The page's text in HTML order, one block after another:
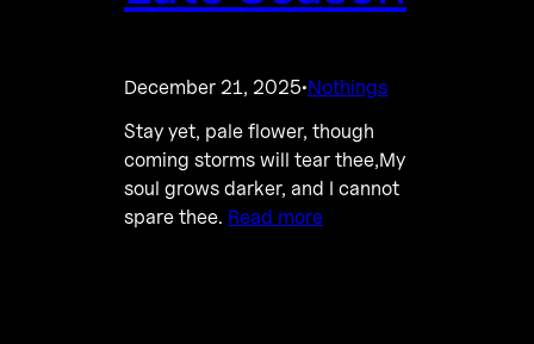
December 21, 2025·Nothings
Stay yet, pale flower, though
coming storms will tear thee,My
soul grows darker, and I cannot
spare thee. Read more